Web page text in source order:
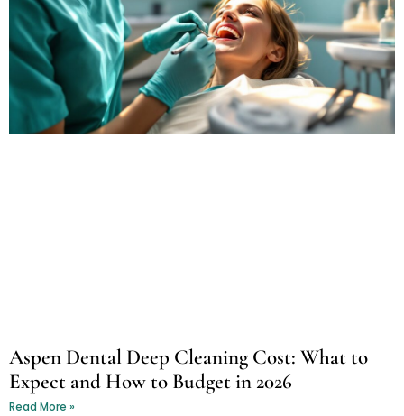
Aspen Dental Deep Cleaning Cost: What to
Expect and How to Budget in 2026
Read More »